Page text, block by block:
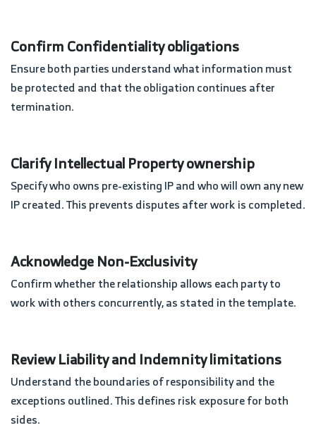
Confirm Confidentiality obligations
Ensure both parties understand what information must
be protected and that the obligation continues after
termination.
Clarify Intellectual Property ownership
Specify who owns pre-existing IP and who will own any new
IP created. This prevents disputes after work is completed.
Acknowledge Non-Exclusivity
Confirm whether the relationship allows each party to
work with others concurrently, as stated in the template.
Review Liability and Indemnity limitations
Understand the boundaries of responsibility and the
exceptions outlined. This defines risk exposure for both
sides.